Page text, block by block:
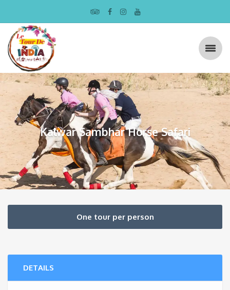
Kalwar Sambhar Horse Safari
One tour per person
DETAILS